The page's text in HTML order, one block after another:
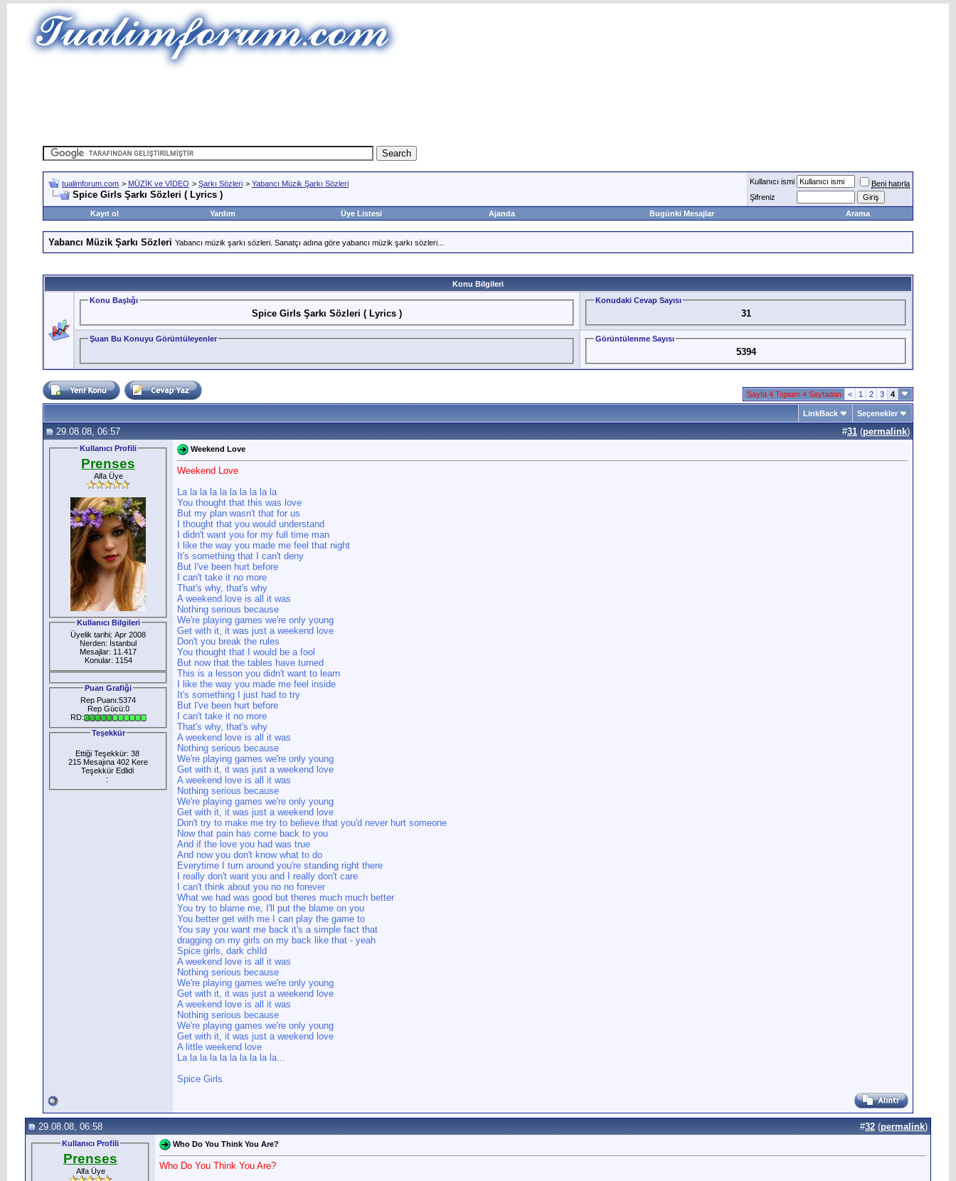
tualimforum.com > MÜZİK ve VİDEO > Şarkı Sözleri > Yabancı Müzik Şarkı Sözleri
Spice Girls Şarkı Sözleri ( Lyrics )
Kullanıcı ismi
Beni hatırla
Şifreniz
Kayıt ol
Yardım Üye Listesi Ajanda Bugünki Mesajlar Arama
Yabancı Müzik Şarkı Sözleri Yabancı müzik şarkı sözleri. Sanatçı adına göre yabancı müzik şarkı sözleri...
Konu Bilgileri
Konu Başlığı
Spice Girls Şarkı Sözleri ( Lyrics )
Konudaki Cevap Sayısı
31
Şuan Bu Konuyu Görüntüleyenler Görüntülenme Sayısı
5394
Sayfa 4 Toplam 4 Sayfadan < 1 2 3 4
LinkBack Seçenekler
29.08.08, 06:57 #31 (permalink)
Kullanıcı Profili
Prenses
Alfa Üye
Kullanıcı Bilgileri
Üyelik tarihi: Apr 2008
Nerden: İstanbul
Mesajlar: 11.417
Konular: 1154
Puan Grafiği
Rep Puanı:5374
Rep Gücü:0
RD:
Teşekkür
Ettiği Teşekkür: 38
215 Mesajına 402 Kere
Teşekkür Edlidi
:
Weekend Love
Weekend Love
La la la la la la la la la la
You thought that this was love
But my plan wasn't that for us
I thought that you would understand
I didn't want you for my full time man
I like the way you made me feel that night
It's something that I can't deny
But I've been hurt before
I can't take it no more
That's why, that's why
A weekend love is all it was
Nothing serious because
We're playing games we're only young
Get with it, it was just a weekend love
Don't you break the rules
You thought that I would be a fool
But now that the tables have turned
This is a lesson you didn't want to learn
I like the way you made me feel inside
It's something I just had to try
But I've been hurt before
I can't take it no more
That's why, that's why
A weekend love is all it was
Nothing serious because
We're playing games we're only young
Get with it, it was just a weekend love
A weekend love is all it was
Nothing serious because
We're playing games we're only young
Get with it, it was just a weekend love
Don't try to make me try to believe that you'd never hurt someone
Now that pain has come back to you
And if the love you had was true
And now you don't know what to do
Everytime I turn around you're standing right there
I really don't want you and I really don't care
I can't think about you no no forever
What we had was good but theres much much better
You try to blame me, I'll put the blame on you
You better get with me I can play the game to
You say you want me back it's a simple fact that
dragging on my girls on my back like that - yeah
Spice girls, dark chIld
A weekend love is all it was
Nothing serious because
We're playing games we're only young
Get with it, it was just a weekend love
A weekend love is all it was
Nothing serious because
We're playing games we're only young
Get with it, it was just a weekend love
A little weekend love
La la la la la la la la la la...
Spice Girls
29.08.08, 06:58 #32 (permalink)
Kullanıcı Profili
Prenses
Alfa Üye
Who Do You Think You Are?
Who Do You Think You Are?